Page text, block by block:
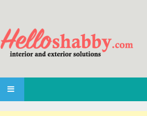
SKIP TO CONTENT